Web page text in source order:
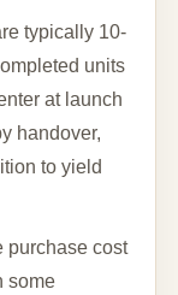
typically 10-
units
at launch
handover,
to yield
purchase cost
some